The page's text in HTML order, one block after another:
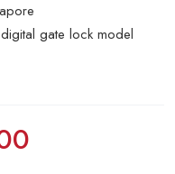
gate lock model